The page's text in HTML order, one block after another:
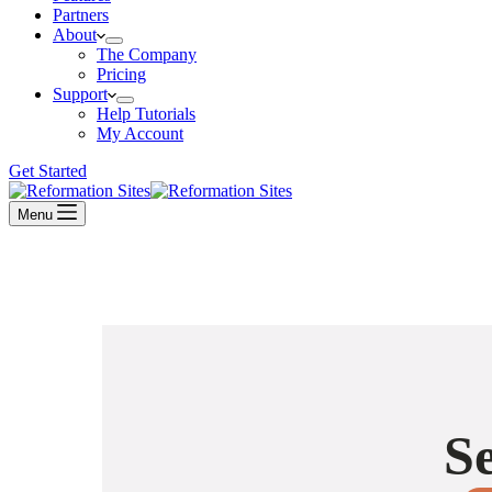
Partners
About
The Company
Pricing
Support
Help Tutorials
My Account
Get Started
Menu